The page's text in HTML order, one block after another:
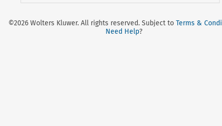
©2026 Wolters Kluwer. All rights reserved. Subject toTerms &
Need Help?